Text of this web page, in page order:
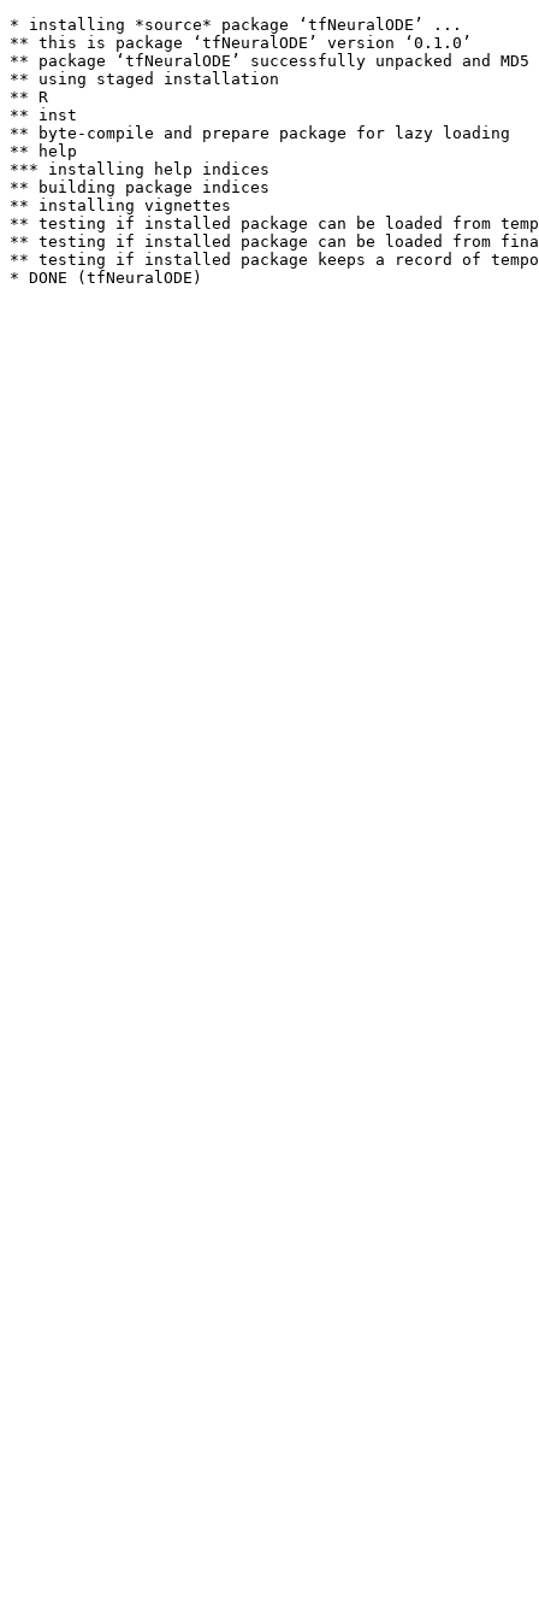
* installing *source* package ‘tfNeuralODE’ ...
** this is package ‘tfNeuralODE’ version ‘0.1.0’
** package ‘tfNeuralODE’ successfully unpacked and MD5
** using staged installation
** R
** inst
** byte-compile and prepare package for lazy loading
** help
*** installing help indices
** building package indices
** installing vignettes
** testing if installed package can be loaded from
** testing if installed package can be loaded from
** testing if installed package keeps a record of